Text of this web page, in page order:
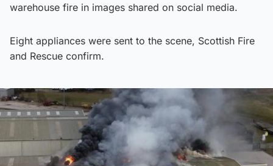
warehouse fire in images shared on social media.
Eight appliances were sent to the scene, Scottish Fire
and Rescue confirm.